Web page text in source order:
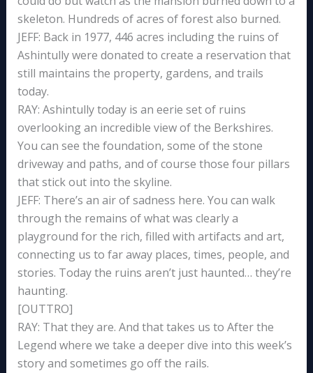
skeleton. Hundreds of acres of forest also burned.
JEFF: Back in 1977, 446 acres including the ruins of
Ashintully were donated to create a reservation that
still maintains the property, gardens, and trails
today.
RAY: Ashintully today is an eerie set of ruins
overlooking an incredible view of the Berkshires.
You can see the foundation, some of the stone
driveway and paths, and of course those four pillars
that stick out into the skyline.
JEFF: There’s an air of sadness here. You can walk
through the remains of what was clearly a
playground for the rich, filled with artifacts and art,
connecting us to far away places, times, people, and
stories. Today the ruins aren’t just haunted… they’re
haunting.
[OUTTRO]
RAY: That they are. And that takes us to After the
Legend where we take a deeper dive into this week’s
story and sometimes go off the rails.